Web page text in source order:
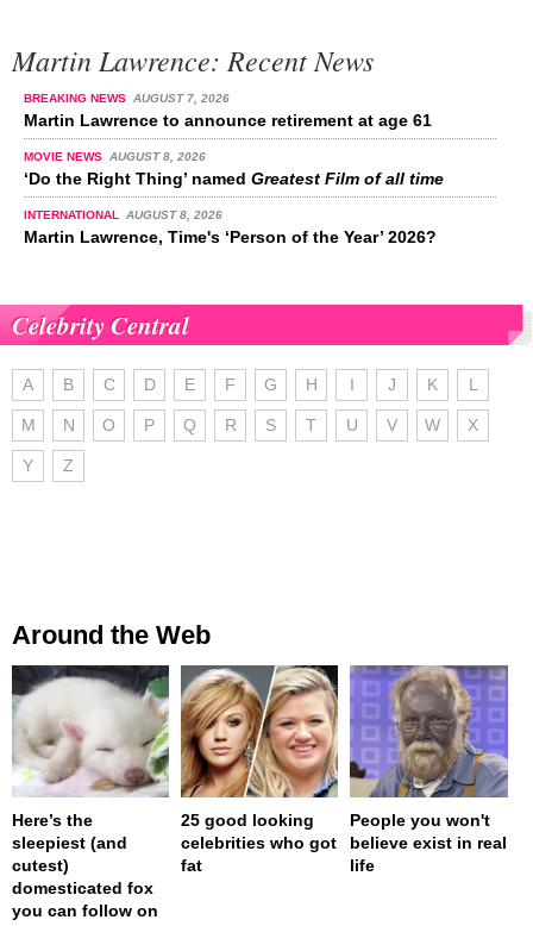
Martin Lawrence: Recent News
BREAKING NEWS AUGUST 7, 2026
Martin Lawrence to announce retirement at age 61
MOVIE NEWS AUGUST 8, 2026
‘Do the Right Thing’ named Greatest Film of all time
INTERNATIONAL AUGUST 8, 2026
Martin Lawrence, Time's ‘Person of the Year’ 2026?
Celebrity Central
A B C D E F G H I J K L
M N O P Q R S T U V W X
Y Z
Around the Web
Here’s the
sleepiest (and
cutest)
domesticated fox
you can follow on
25 good looking
celebrities who got
fat
People you won't
believe exist in real
life